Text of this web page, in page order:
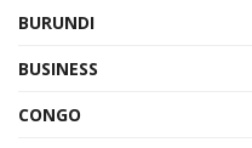
BURUNDI
BUSINESS
CONGO